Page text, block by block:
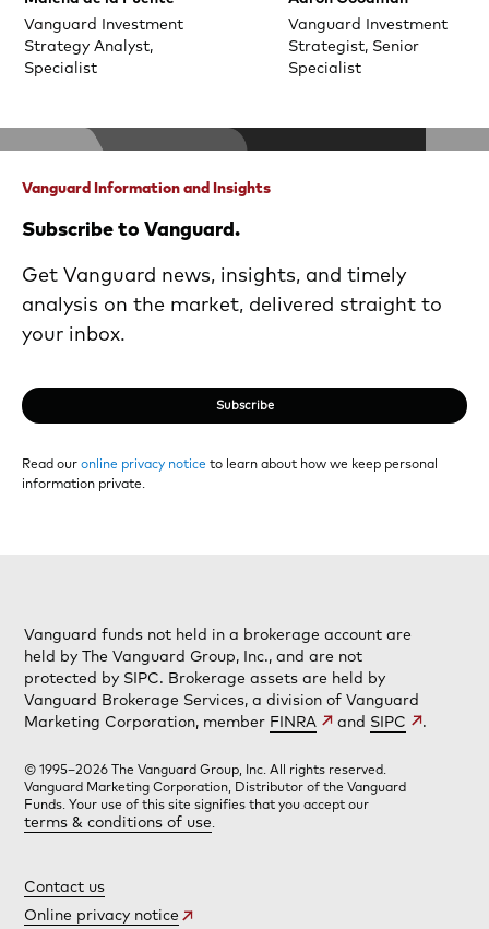
Vanguard Investment
Strategy Analyst,
Specialist
Vanguard Investment
Strategist, Senior
Specialist
Vanguard Information and Insights
Subscribe to Vanguard.
Get Vanguard news, insights, and timely
analysis on the market, delivered straight to
your inbox.
Subscribe
Read our online privacy notice to learn about how we keep personal
information private.
Vanguard funds not held in a brokerage account are
held by The Vanguard Group, Inc., and are not
protected by SIPC. Brokerage assets are held by
Vanguard Brokerage Services, a division of Vanguard
Marketing Corporation, member FINRA and SIPC .
© 1995–2026 The Vanguard Group, Inc. All rights reserved.
Vanguard Marketing Corporation, Distributor of the Vanguard
Funds. Your use of this site signifies that you accept our
terms & conditions of use.
Contact us
Online privacy notice